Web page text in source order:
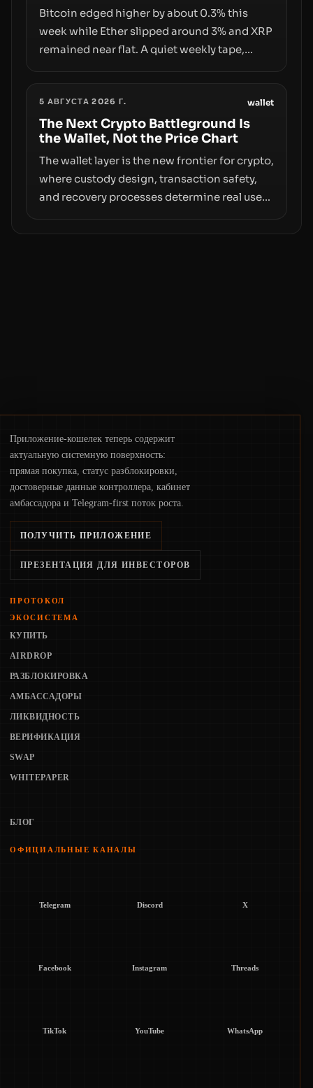
pace with market growth.
Bitcoin edged higher by about 0.3% this
week while Ether slipped around 3% and XRP
remained near flat. A quiet weekly tape,
access truly signals durable stability or
simply changes the route for capital.
5 АВГУСТА 2026 Г. wallet
The Next Crypto Battleground Is
the Wallet, Not the Price Chart
The wallet layer is the new frontier for crypto,
where custody design, transaction safety,
and recovery processes determine real user
Приложение-кошелек теперь содержит
актуальную системную поверхность:
прямая покупка, статус разблокировки,
достоверные данные контроллера, кабинет
амбассадора и Telegram-first поток роста.
ПОЛУЧИТЬ ПРИЛОЖЕНИЕ
ПРЕЗЕНТАЦИЯ ДЛЯ ИНВЕСТОРОВ
ПРОТОКОЛ
ЭКОСИСТЕМА
КУПИТЬ
AIRDROP
РАЗБЛОКИРОВКА
АМБАССАДОРЫ
ЛИКВИДНОСТЬ
ВЕРИФИКАЦИЯ
SWAP
WHITEPAPER
БЛОГ
ОФИЦИАЛЬНЫЕ КАНАЛЫ
Telegram Discord X
Facebook Instagram Threads
TikTok YouTube WhatsApp